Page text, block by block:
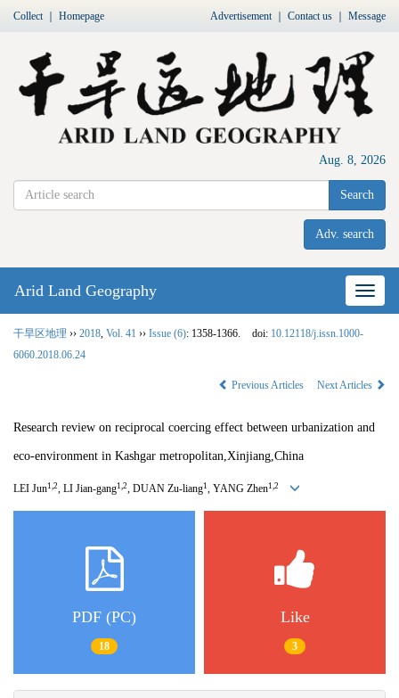
Collect｜ Homepage Advertisement｜ Contact us Message
Aug. 8, 2026
Search
Adv. search
Nav
Arid Land Geography
干旱区地理 ›› 2018 Vol. 41 ›› Issue (6): 1358-1366. doi: 10.12118/j.issn.1000-
6060.2018.06.24
Previous Articles Next Articles
Research review on reciprocal coercing effect between urbanization and
eco-environment in Kashgar metropolitan,Xinjiang,China
LEI Jun1,2, LI Jian-gang1,2, DUAN Zu-liang1 , YANG Zhen1,2
PDF (PC)
18
Like
3